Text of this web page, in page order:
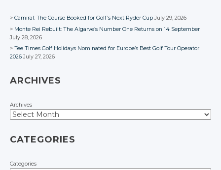
Camiral: The Course Booked for Golf’s Next Ryder Cup July 29, 2026
Monte Rei Rebuilt: The Algarve’s Number One Returns on 14 September
July 28, 2026
Tee Times Golf Holidays Nominated for Europe’s Best Golf Tour Operator
2026 July 27, 2026
ARCHIVES
Archives
CATEGORIES
Categories